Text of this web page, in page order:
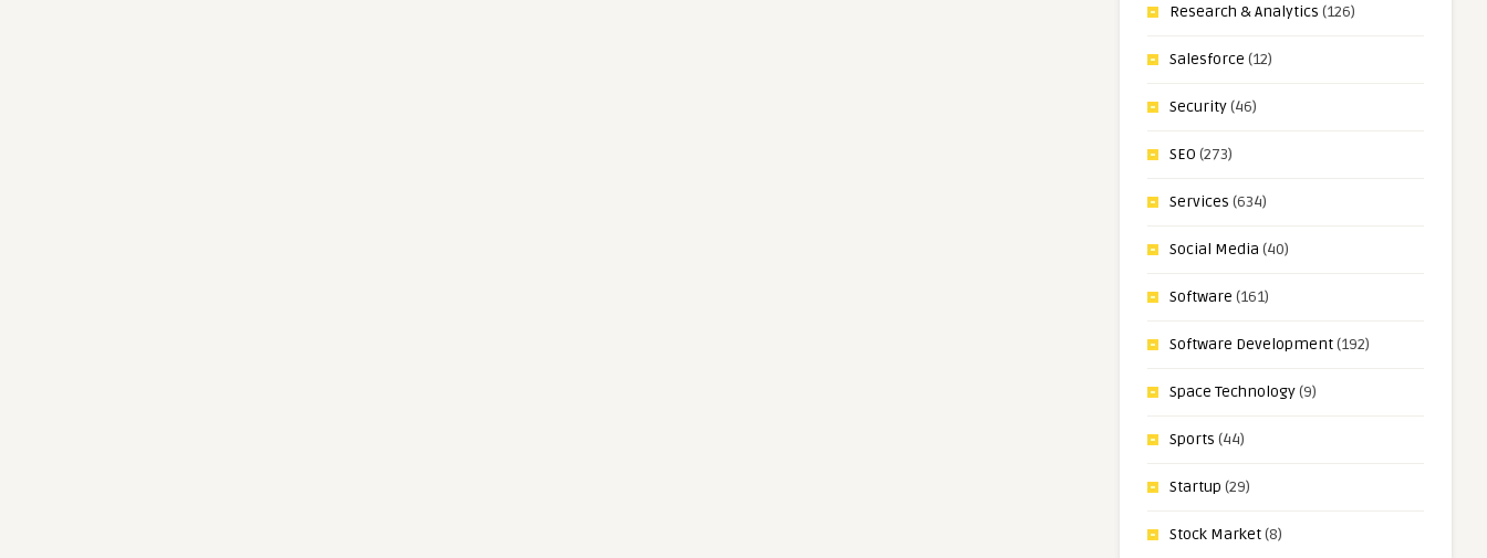
Research & Analytics (126)
Salesforce (12)
Security(46)
SEO (273)
Services (634)
Social Media (40)
Software (161)
Software Development(192)
Space Technology(9)
Sports (44)
Startup (29)
Stock Market(8)